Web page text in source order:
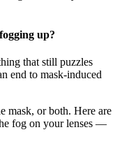
up?
that still puzzles
end to mask-induced
mask, or both. Here are
fog on your lenses —